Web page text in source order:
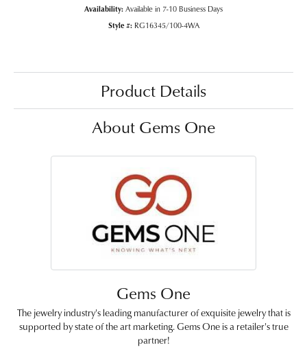
Availability: Available in 7-10 Business Days
Style #: RG16345/100-4WA
Product Details
About Gems One
Gems One
The jewelry industry's leading manufacturer of exquisite jewelry that is
supported by state of the art marketing. Gems One is a retailer's true
partner!